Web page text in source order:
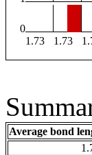
0
1.73
1.73
Average bond